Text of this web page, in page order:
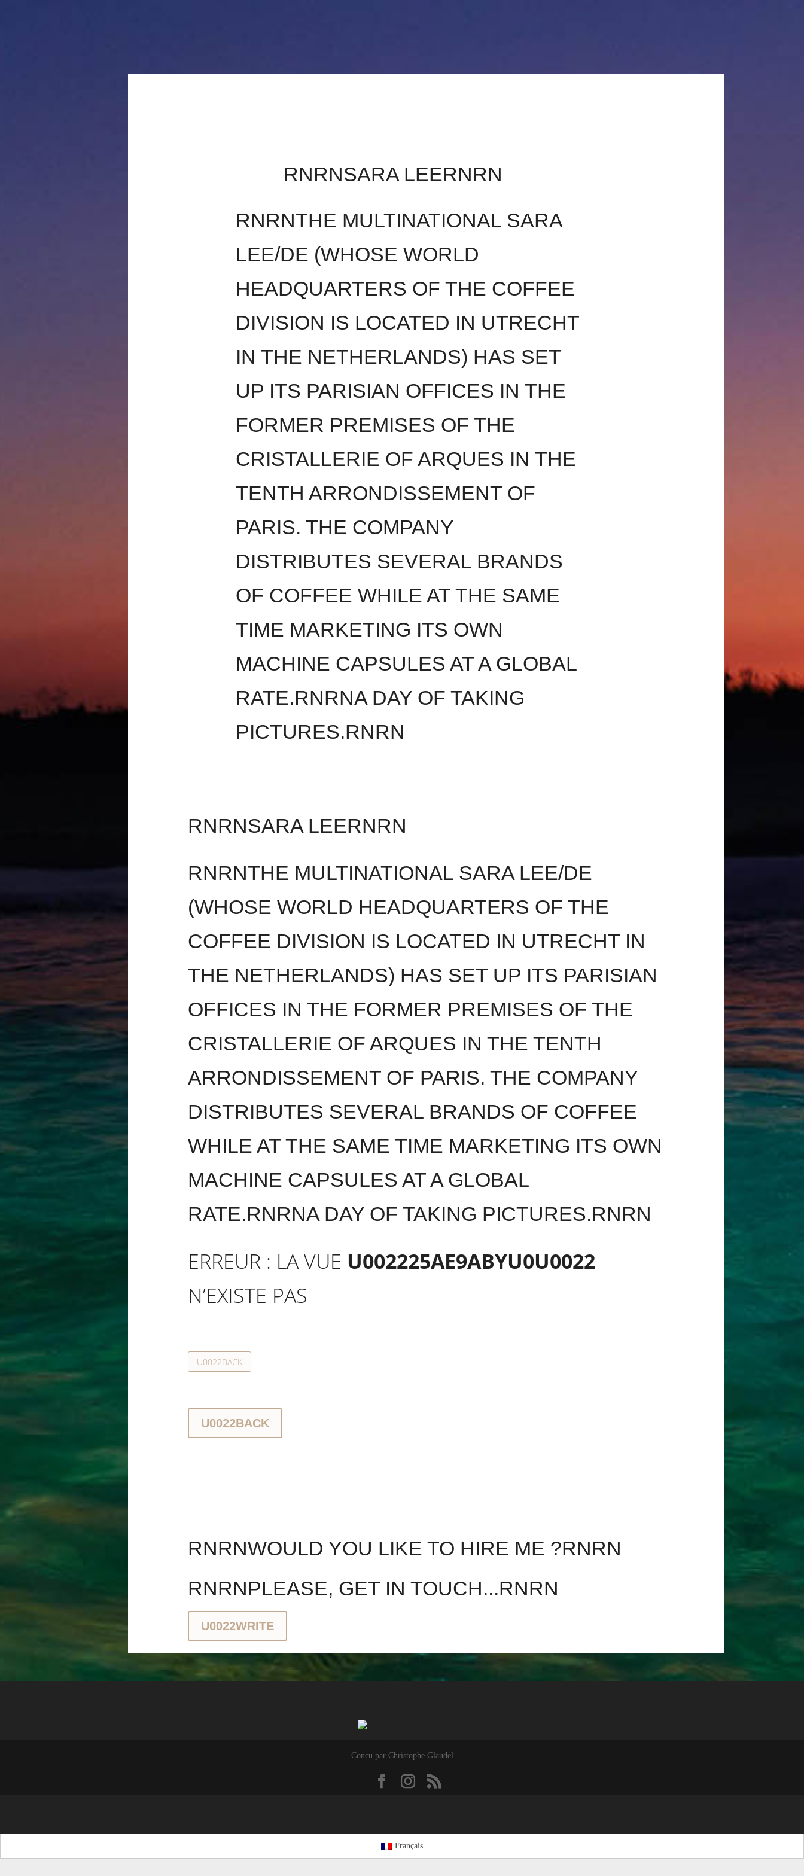
RNRNSARA LEERNRN
RNRNTHE MULTINATIONAL SARA
LEE/DE (WHOSE WORLD
HEADQUARTERS OF THE COFFEE
DIVISION IS LOCATED IN UTRECHT
IN THE NETHERLANDS) HAS SET
UP ITS PARISIAN OFFICES IN THE
FORMER PREMISES OF THE
CRISTALLERIE OF ARQUES IN THE
TENTH ARRONDISSEMENT OF
PARIS. THE COMPANY
DISTRIBUTES SEVERAL BRANDS
OF COFFEE WHILE AT THE SAME
TIME MARKETING ITS OWN
MACHINE CAPSULES AT A GLOBAL
RATE.RNRNA DAY OF TAKING
PICTURES.RNRN
RNRNSARA LEERNRN
RNRNTHE MULTINATIONAL SARA LEE/DE
(WHOSE WORLD HEADQUARTERS OF THE
COFFEE DIVISION IS LOCATED IN UTRECHT IN
THE NETHERLANDS) HAS SET UP ITS PARISIAN
OFFICES IN THE FORMER PREMISES OF THE
CRISTALLERIE OF ARQUES IN THE TENTH
ARRONDISSEMENT OF PARIS. THE COMPANY
DISTRIBUTES SEVERAL BRANDS OF COFFEE
WHILE AT THE SAME TIME MARKETING ITS OWN
MACHINE CAPSULES AT A GLOBAL
RATE.RNRNA DAY OF TAKING PICTURES.RNRN
ERREUR : LA VUE U002225AE9ABYU0U0022
N’EXISTE PAS
U0022BACK
U0022BACK
RNRNWOULD YOU LIKE TO HIRE ME ?RNRN
RNRNPLEASE, GET IN TOUCH...RNRN
U0022WRITE
Concu par Christophe Glaudel
Français